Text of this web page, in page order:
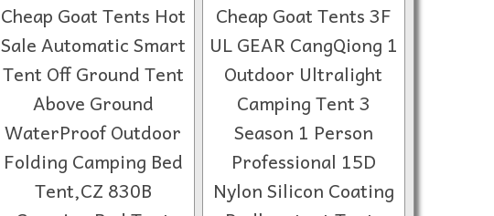
Cheap Goat Tents Hot
Sale Automatic Smart
Tent Off Ground Tent
Above Ground
WaterProof Outdoor
Folding Camping Bed
Tent,CZ 830B
Cheap Goat Tents 3F
UL GEAR CangQiong 1
Outdoor Ultralight
Camping Tent 3
Season 1 Person
Professional 15D
Nylon Silicon Coating